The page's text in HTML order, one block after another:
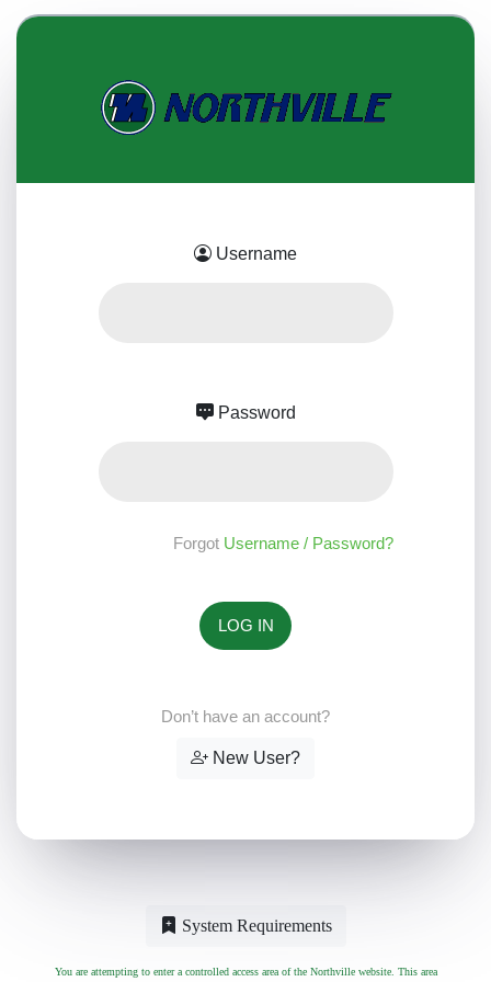
Username
Password
Forgot Username / Password?
Don’t have an account?
New User?
System Requirements
You are attempting to enter a controlled access area of the Northville website. This area